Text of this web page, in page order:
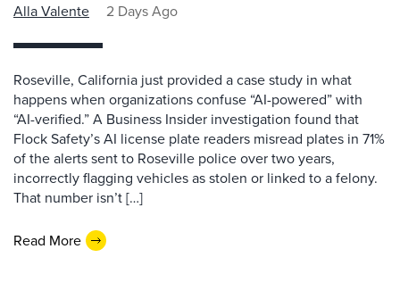
Alla Valente 2 Days Ago
Roseville, California just provided a case study in what
happens when organizations confuse “AI-powered” with
“AI-verified.” A Business Insider investigation found that
Flock Safety’s AI license plate readers misread plates in 71%
of the alerts sent to Roseville police over two years,
incorrectly flagging vehicles as stolen or linked to a felony.
That number isn’t […]
Read More